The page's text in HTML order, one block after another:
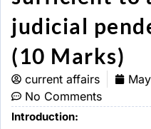
judicial
(10 Marks)
current affairs
No Comments
Introduction: